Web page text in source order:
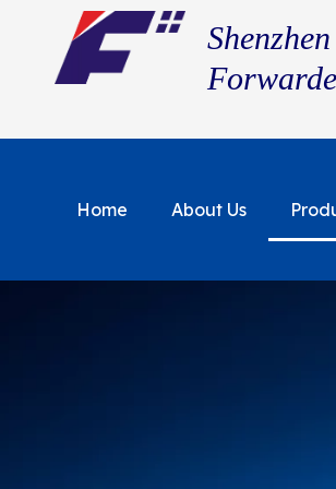
Home About Us